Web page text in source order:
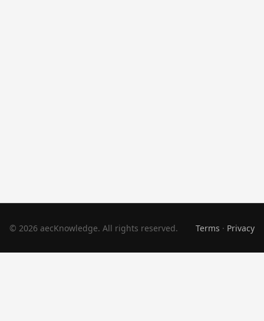
© 2026 aecKnowledge. All rights reserved. Terms · Privacy